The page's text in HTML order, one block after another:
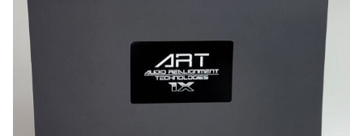
Vintage King
— online and in-store — Burbank, California,